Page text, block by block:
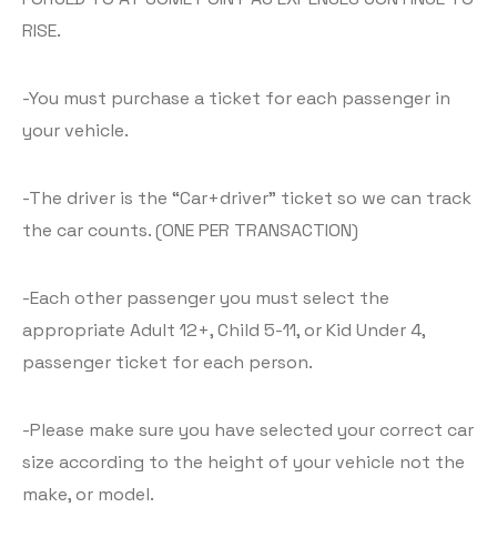
RISE.
-You must purchase a ticket for each passenger in
your vehicle.
-The driver is the “Car+driver” ticket so we can track
the car counts. (ONE PER TRANSACTION)
-Each other passenger you must select the
appropriate Adult 12+, Child 5-11, or Kid Under 4,
passenger ticket for each person.
-Please make sure you have selected your correct car
size according to the height of your vehicle not the
make, or model.